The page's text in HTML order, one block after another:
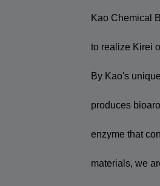
Kao Chemical
to realize Kirei
By Kao's
produces
enzyme that
materials, we